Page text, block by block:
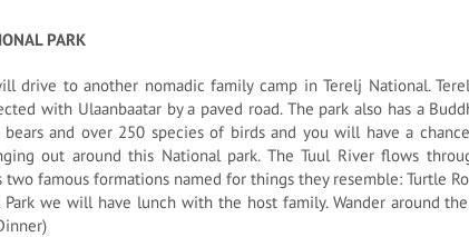
PARK
drive to another nomadic family camp in Terelj National.
with Ulaanbaatar by a paved road. The park also has a
and over 250 species of birds and you will have a
out around this National park. The Tuul River flows
famous formations named for things they resemble: Turtle
we will have lunch with the host family. Wander around